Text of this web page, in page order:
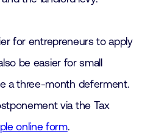
for entrepreneurs to apply
be easier for small
a three-month deferment.
via the Tax
online form.